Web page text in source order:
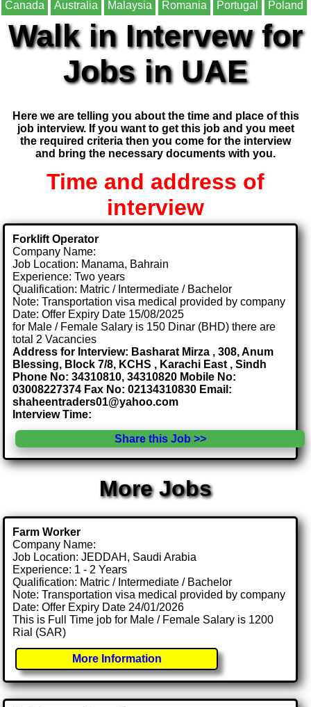
Canada Australia Malaysia Romania Portugal Poland
Walk in Intervew for
Jobs in UAE
Here we are telling you about the time and place of this
job interview. If you want to get this job and you meet
the required criteria then you come for the interview
and bring the necessary documents with you.
Time and address of
interview
Forklift Operator
Company Name:
Job Location: Manama, Bahrain
Experience: Two years
Qualification: Matric / Intermediate / Bachelor
Note: Transportation visa medical provided by company
Date: Offer Expiry Date 15/08/2025
for Male / Female Salary is 150 Dinar (BHD) there are
total 2 Vacancies
Address for Interview: Basharat Mirza , 308, Anum
Blessing, Block 7/8, KCHS , Karachi East , Sindh
Phone No: 34310810, 34310820 Mobile No:
03008227374 Fax No: 02134310830 Email:
shaheentraders01@yahoo.com
Interview Time:
Share this Job >>
More Jobs
Farm Worker
Company Name:
Job Location: JEDDAH, Saudi Arabia
Experience: 1 - 2 Years
Qualification: Matric / Intermediate / Bachelor
Note: Transportation visa medical provided by company
Date: Offer Expiry Date 24/01/2026
This is Full Time job for Male / Female Salary is 1200
Rial (SAR)
More Information